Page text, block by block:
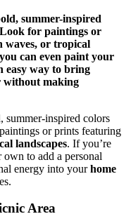
summer-inspired colors
or prints featuring
landscapes. If you’re
to add a personal
energy into yourhome
Area